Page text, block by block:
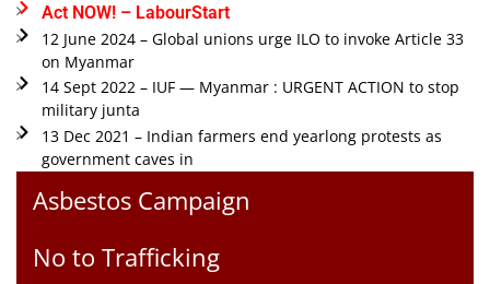
Act NOW! – LabourStart
12 June 2024 – Global unions urge ILO to invoke Article 33
on Myanmar
14 Sept 2022 – IUF — Myanmar : URGENT ACTION to stop
military junta
13 Dec 2021 – Indian farmers end yearlong protests as
government caves in
Asbestos Campaign
No to Trafficking